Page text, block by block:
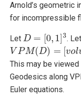
Arnold’s geometric
for incompressible
Let D = [0, 1]3
D= [0, ]3 . Let
V PM(D) = [vol
VPM(D) =[vo um e pr
This may be
Geodesics along
Euler equations.